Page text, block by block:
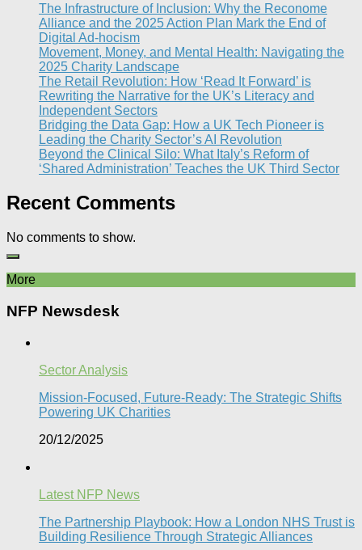
The Infrastructure of Inclusion: Why the Reconome
Alliance and the 2025 Action Plan Mark the End of
Digital Ad-hocism
Movement, Money, and Mental Health: Navigating the
2025 Charity Landscape​
The Retail Revolution: How ‘Read It Forward’ is
Rewriting the Narrative for the UK’s Literacy and
Independent Sectors​
Bridging the Data Gap: How a UK Tech Pioneer is
Leading the Charity Sector’s AI Revolution​
Beyond the Clinical Silo: What Italy’s Reform of
‘Shared Administration’ Teaches the UK Third Sector​
Recent Comments
No comments to show.
More
NFP Newsdesk
Sector Analysis
Mission-Focused, Future-Ready: The Strategic Shifts
Powering UK Charities
20/12/2025
Latest NFP News
The Partnership Playbook: How a London NHS Trust is
Building Resilience Through Strategic Alliances​